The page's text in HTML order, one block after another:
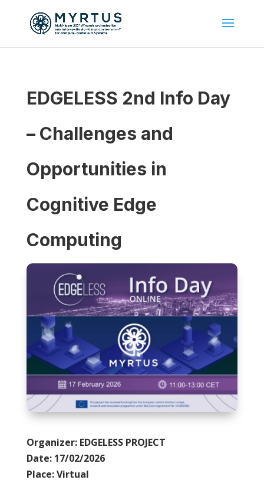
EDGELESS 2nd Info Day
– Challenges and
Opportunities in
Cognitive Edge
Computing
Organizer: EDGELESS PROJECT
Date: 17/02/2026
Place: Virtual